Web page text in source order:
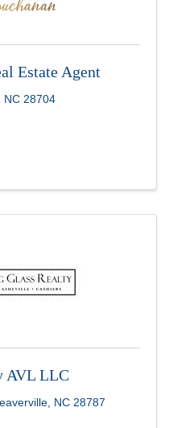
Estate Agent
NC 28704
AVL LLC
NC 28787